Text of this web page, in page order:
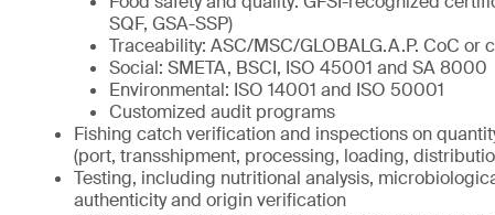
SQF, GSA-SSP)
Traceability: ASC/MSC/GLOBALG.A.P. CoC
Social: SMETA, BSCI, ISO 45001 and SA 8000
Environmental: ISO 14001 and ISO 50001
Customized audit programs
Fishing catch verification and inspections on
(port, transshipment, processing, loading,
Testing, including nutritional analysis,
authenticity and origin verification